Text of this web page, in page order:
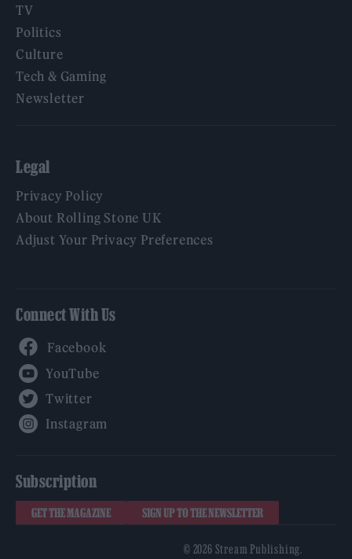
TV
Politics
Culture
Tech & Gaming
Newsletter
Legal
Privacy Policy
About Rolling Stone UK
Adjust Your Privacy Preferences
Connect With Us
Subscription
GET THE MAGAZINE SIGN UP TO THE NEWSLETTER
© 2026 Stream Publishing.